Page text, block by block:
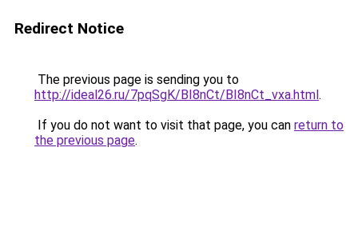
Redirect Notice
The previous page is sending you to
http://ideal26.ru/7pqSgK/BI8nCt/BI8nCt_vxa.html.
If you do not want to visit that page, you can return to
the previous page.